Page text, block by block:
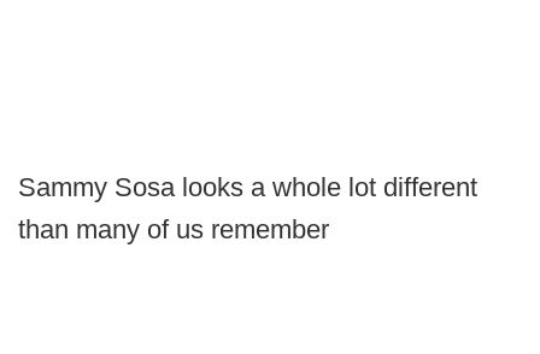
Sammy Sosa looks a whole lot different
than many of us remember